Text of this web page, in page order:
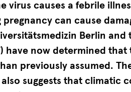
virus causes a febrile
can cause
Berlin and
have now determined that
previously assumed.
also suggests that climatic